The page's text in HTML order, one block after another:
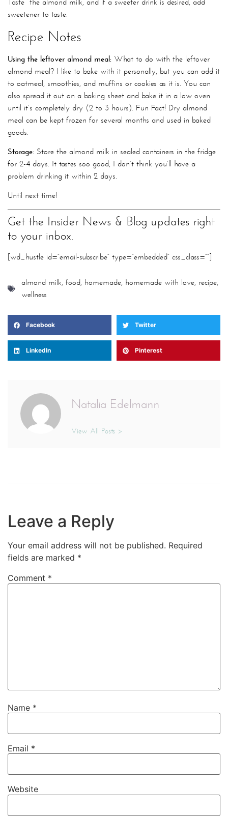
sweetener to taste.
Recipe Notes
Using the leftover almond meal: What to do with the leftover
almond meal? I like to bake with it personally, but you can add it
to oatmeal, smoothies, and muffins or cookies as it is. You can
also spread it out on a baking sheet and bake it in a low oven
until it’s completely dry (2 to 3 hours). Fun Fact! Dry almond
meal can be kept frozen for several months and used in baked
goods.
Storage: Store the almond milk in sealed containers in the fridge
for 2-4 days. It tastes soo good, I don’t think you’ll have a
problem drinking it within 2 days.
Until next time!
Get the Insider News & Blog updates right
to your inbox.
[wd_hustle id=”email-subscribe” type=”embedded” css_class=””]
almond milk, food, homemade, homemade with love, recipe,
wellness
Facebook Twitter
LinkedIn Pinterest
Natalia Edelmann
View All Posts >
Leave a Reply
Your email address will not be published. Required
fields are marked *
Comment *
Name *
Email *
Website